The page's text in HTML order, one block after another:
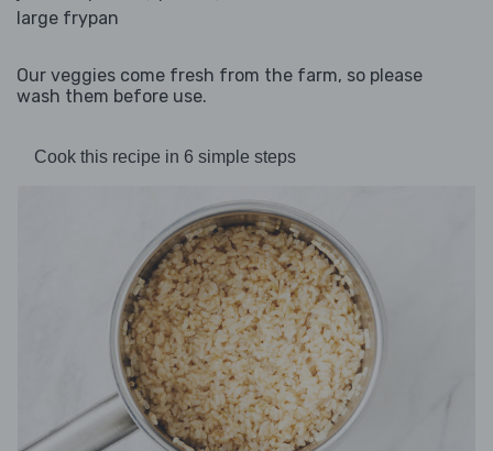
large frypan
Our veggies come fresh from the farm, so please
wash them before use.
Cook this recipe in 6 simple steps